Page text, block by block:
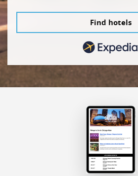
Find hotels